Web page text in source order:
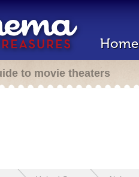
Home
to movie theaters